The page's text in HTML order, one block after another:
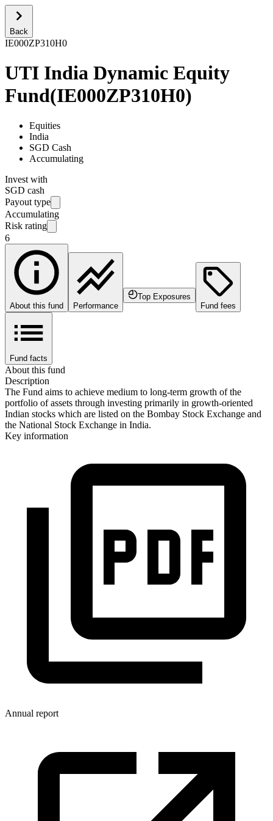
Back
IE000ZP310H0
UTI India Dynamic Equity
Fund(IE000ZP310H0)
Equities
India
SGD Cash
Accumulating
Invest with
SGD cash
Payout type
Accumulating
Risk rating
6
About this fund Performance
Top Exposures
Fund fees
Fund facts
About this fund
Description
The Fund aims to achieve medium to long-term growth of the
portfolio of assets through investing primarily in growth-oriented
Indian stocks which are listed on the Bombay Stock Exchange and
the National Stock Exchange in India.
Key information
Annual report